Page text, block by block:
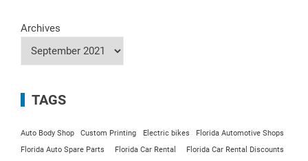
Archives
TAGS
Auto Body Shop Custom Printing Electric bikes
Florida Automotive Shops
Florida Auto Spare Parts
Florida Car Rental Florida Car Rental Discounts